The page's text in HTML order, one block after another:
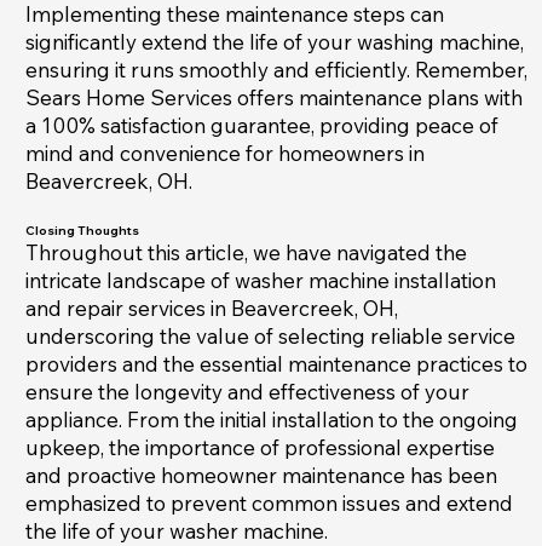
Implementing these maintenance steps can
significantly extend the life of your washing machine,
ensuring it runs smoothly and efficiently. Remember,
Sears Home Services offers maintenance plans with
a 100% satisfaction guarantee, providing peace of
mind and convenience for homeowners in
Beavercreek, OH.
Closing Thoughts
Throughout this article, we have navigated the
intricate landscape of washer machine installation
and repair services in Beavercreek, OH,
underscoring the value of selecting reliable service
providers and the essential maintenance practices to
ensure the longevity and effectiveness of your
appliance. From the initial installation to the ongoing
upkeep, the importance of professional expertise
and proactive homeowner maintenance has been
emphasized to prevent common issues and extend
the life of your washer machine.